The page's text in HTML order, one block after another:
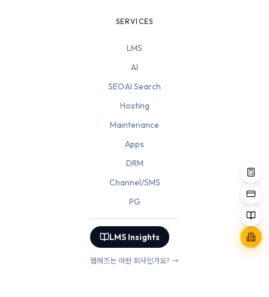
SERVICES
LMS
AI
SEO·AI Search
Hosting
Maintenance
Apps
DRM
Channel/SMS
PG
LMS Insights
웹헤즈는 어떤 회사인가요? →